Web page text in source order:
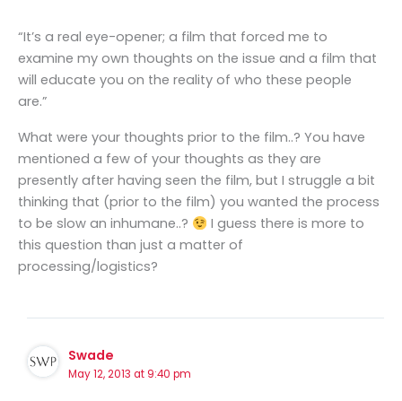
“It’s a real eye-opener; a film that forced me to
examine my own thoughts on the issue and a film that
will educate you on the reality of who these people
are.”
What were your thoughts prior to the film..? You have
mentioned a few of your thoughts as they are
presently after having seen the film, but I struggle a bit
thinking that (prior to the film) you wanted the process
to be slow an inhumane..?
I guess there is more to
this question than just a matter of
processing/logistics?
Swade
May 12, 2013 at 9:40 pm